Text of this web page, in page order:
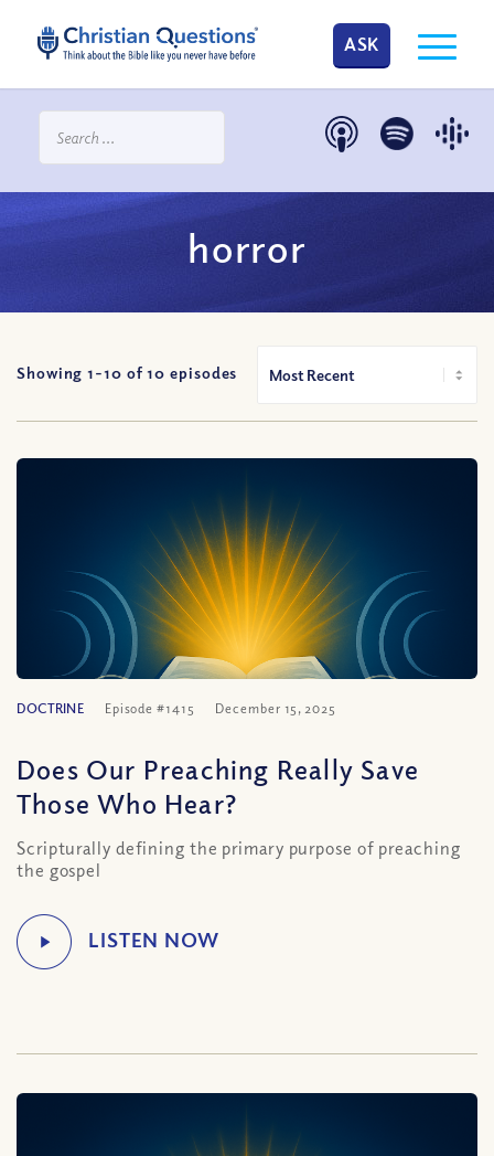
ASK
horror
Showing 1-10 of10 episodes
DOCTRINE Episode #1415 December 15, 2025
Does Our Preaching Really Save
Those Who Hear?
Scripturally defining the primary purpose of preaching
the gospel